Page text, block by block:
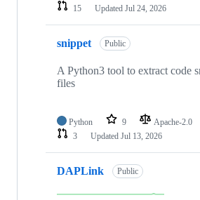
15
Updated Jul 24, 2026
snippet Public
A Python3 tool to extract code
files
Python 9 Apache-2.0
3
Updated Jul 13, 2026
DAPLink Public